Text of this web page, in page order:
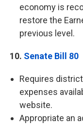
economy is
restore the
previous level.
10. Senate Bill 80
Requires
expenses
website.
Appropriate an